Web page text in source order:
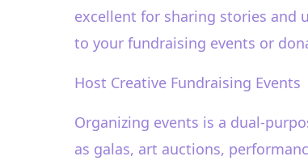
excellent for sharing stories and
to your fundraising events or
Host Creative Fundraising Events
Organizing events is a dual-
as galas, art auctions,